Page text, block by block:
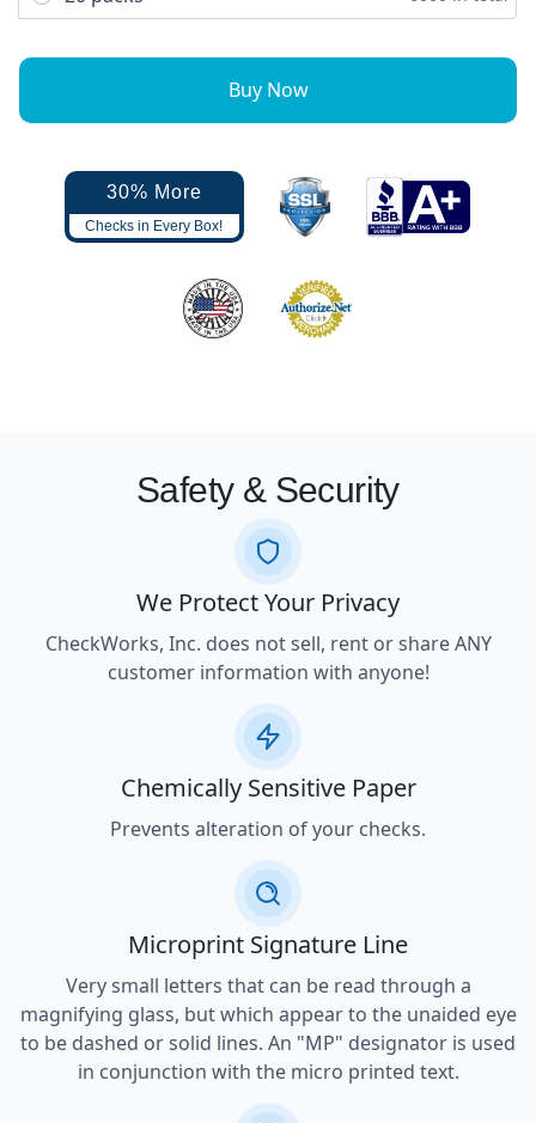
Buy Now
30% More
Checks in Every Box!
Safety & Security
We Protect Your Privacy
CheckWorks, Inc. does not sell, rent or share ANY
customer information with anyone!
Chemically Sensitive Paper
Prevents alteration of your checks.
Microprint Signature Line
Very small letters that can be read through a
magnifying glass, but which appear to the unaided eye
to be dashed or solid lines. An "MP" designator is used
in conjunction with the micro printed text.